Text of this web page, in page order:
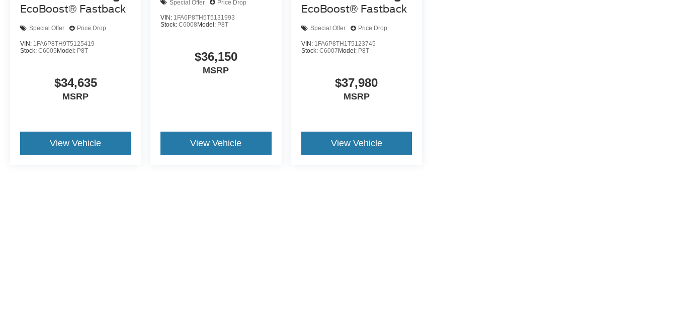
EcoBoost® Fastback
Special Offer Price Drop
VIN: 1FA6P8TH9T5125419
Stock: C6005Model: P8T
$34,635
MSRP
View Vehicle
Special Offer Price Drop
VIN: 1FA6P8TH5T5131993
Stock:C6008 Model: P8T
$36,150
MSRP
View Vehicle
EcoBoost® Fastback
Special Offer Price Drop
VIN: 1FA6P8TH1T5123745
Stock: C6007Model: P8T
$37,980
MSRP
View Vehicle